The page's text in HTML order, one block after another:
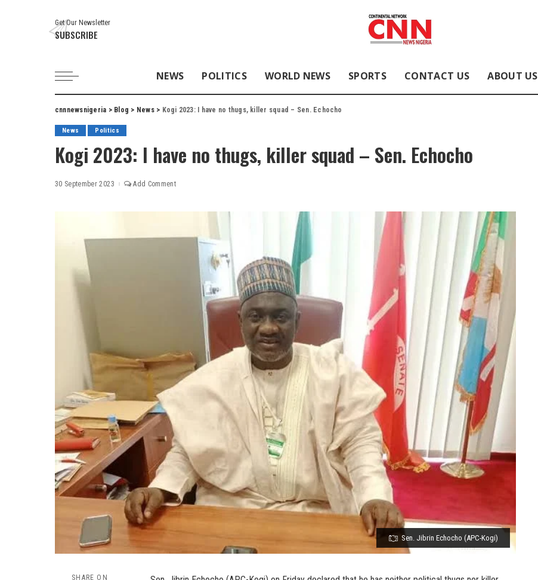
Get Our Newsletter
SUBSCRIBE
NEWS POLITICS WORLD NEWS SPORTS CONTACT US ABOUT US
cnnnewsnigeria > Blog > News> Kogi 2023: I have no thugs, killer squad – Sen. Echocho
News Politics
Kogi 2023: I have no thugs, killer squad – Sen. Echocho
30 September 2023 Add Comment
Sen. Jibrin Echocho (APC-Kogi)
SHARE ON